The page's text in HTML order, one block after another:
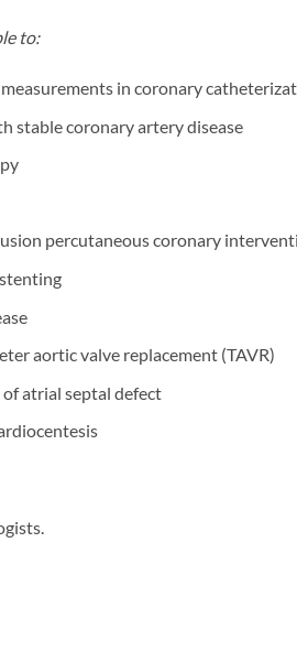
to:
in coronary
stable coronary artery disease
percutaneous coronary
aortic valve replacement (TAVR)
atrial septal defect